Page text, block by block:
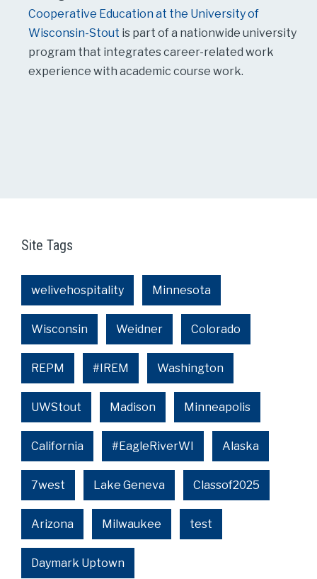
Cooperative Education at the University of
Wisconsin-Stout is part of a nationwide university
program that integrates career-related work
experience with academic course work.
Site Tags
welivehospitality Minnesota
Wisconsin Weidner Colorado
REPM #IREM Washington
UWStout Madison Minneapolis
California #EagleRiverWI Alaska
7west Lake Geneva Classof2025
Arizona Milwaukee test
Daymark Uptown